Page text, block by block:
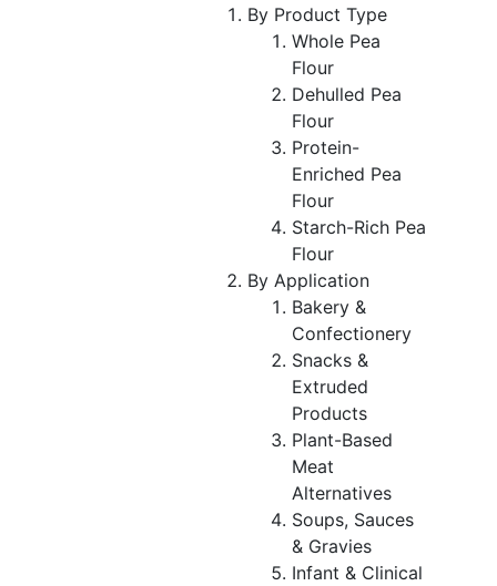
By Product Type
Whole Pea
Flour
Dehulled Pea
Flour
Protein-
Enriched Pea
Flour
Starch-Rich Pea
Flour
By Application
Bakery &
Confectionery
Snacks &
Extruded
Products
Plant-Based
Meat
Alternatives
Soups, Sauces
& Gravies
Infant & Clinical